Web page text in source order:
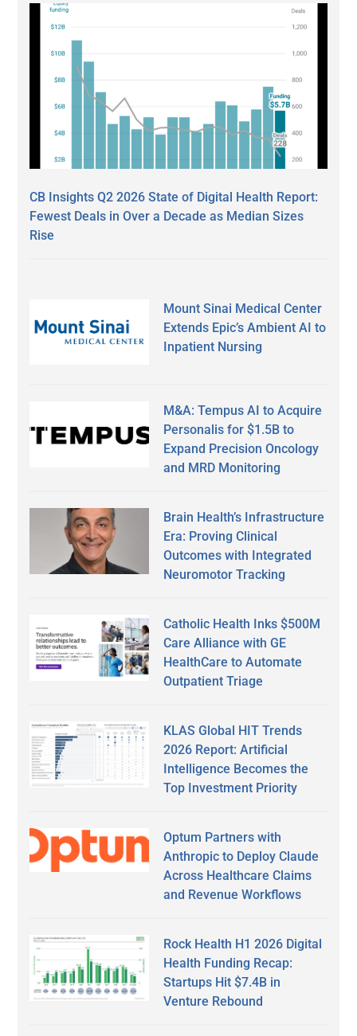
CB Insights Q2 2026 State of Digital Health Report:
Fewest Deals in Over a Decade as Median Sizes
Rise
Mount Sinai Medical Center
Extends Epic’s Ambient AI to
Inpatient Nursing
M&A: Tempus AI to Acquire
Personalis for $1.5B to
Expand Precision Oncology
and MRD Monitoring
Brain Health’s Infrastructure
Era: Proving Clinical
Outcomes with Integrated
Neuromotor Tracking
Catholic Health Inks $500M
Care Alliance with GE
HealthCare to Automate
Outpatient Triage
KLAS Global HIT Trends
2026 Report: Artificial
Intelligence Becomes the
Top Investment Priority
Optum Partners with
Anthropic to Deploy Claude
Across Healthcare Claims
and Revenue Workflows
Rock Health H1 2026 Digital
Health Funding Recap:
Startups Hit $7.4B in
Venture Rebound